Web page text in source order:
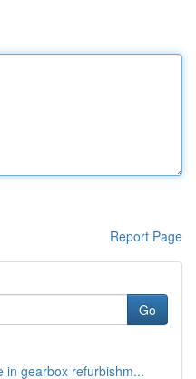
Report Page
Go
in gearbox refurbishm...